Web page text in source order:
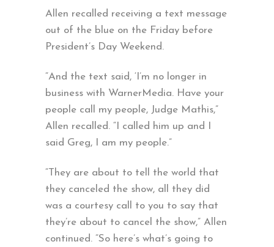
Allen recalled receiving a text message
out of the blue on the Friday before
President’s Day Weekend.
“And the text said, ‘I’m no longer in
business with WarnerMedia. Have your
people call my people, Judge Mathis,”
Allen recalled. “I called him up and I
said Greg, I am my people.”
“They are about to tell the world that
they canceled the show, all they did
was a courtesy call to you to say that
they’re about to cancel the show,” Allen
continued. “So here’s what’s going to